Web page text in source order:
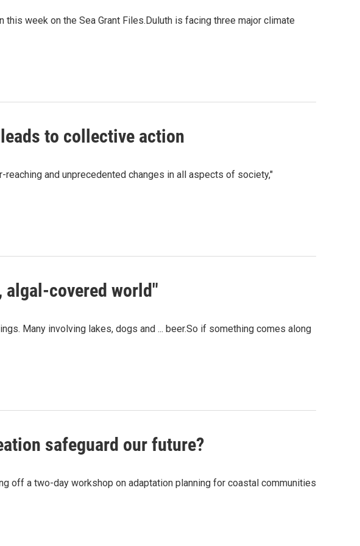
week on the Sea Grant Files.Duluth is facing three major climate
to collective action
and unprecedented changes in all aspects of society,"
algal-covered world"
Many involving lakes, dogs and ... beer.So if something comes along
safeguard our future?
off a two-day workshop on adaptation planning for coastal communities